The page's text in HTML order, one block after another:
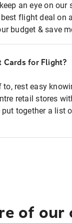
an eye on
flight deal on
budget & save
Cards for Flight?
rest easy
retail stores
together a list
of our